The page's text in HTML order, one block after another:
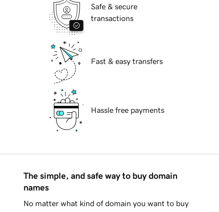
Safe & secure
transactions
Fast & easy transfers
Hassle free payments
The simple, and safe way to buy domain
names
No matter what kind of domain you want to buy